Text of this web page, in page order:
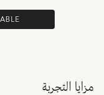
مزايا التجربة